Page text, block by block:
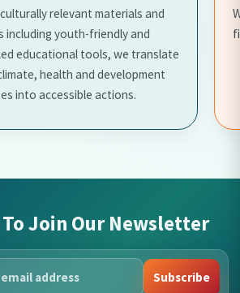
relevant materials and
including youth-friendly and
educational tools, we translate
health and development
into accessible actions.
Join Our Newsletter
Subscribe